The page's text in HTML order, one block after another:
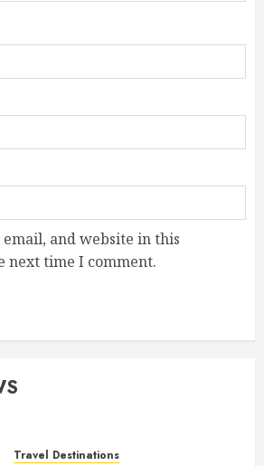
email, and website in this
next time I comment.
Travel Destinations